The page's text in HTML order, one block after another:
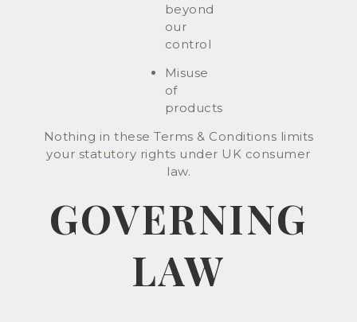
beyond
our
control
Misuse
of
products
Nothing in these Terms & Conditions limits
your statutory rights under UK consumer
law.
GOVERNING
LAW